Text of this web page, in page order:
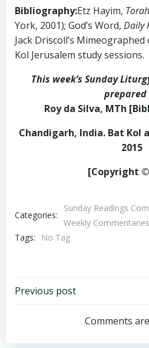
Bibliography:Etz Hayim,
York, 2001); God’s Word, Daily
Jack Driscoll’s
Kol Jerusalem study sessions.
This week’s Sunday
prepared
Roy da Silva, MTh
Chandigarh, India. Bat Kol
2015
[Copyright ©
Categories:
Sunday Readings
Weekly Commentaries
Tags:
No Tag
Post
navigation
Previous post
Comments